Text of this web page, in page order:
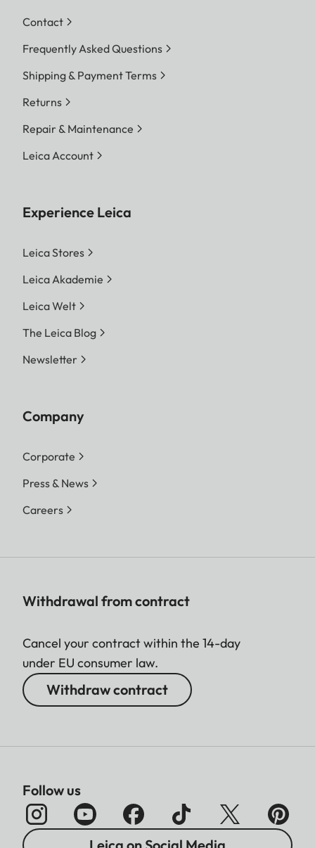
Contact
Frequently Asked Questions
Shipping & Payment Terms
Returns
Repair & Maintenance
Leica Account
Experience Leica
Leica Stores
Leica Akademie
Leica Welt
The Leica Blog
Newsletter
Company
Corporate
Press & News
Careers
Withdrawal from contract
Cancel your contract within the 14-day
under EU consumer law.
Withdraw contract
Follow us